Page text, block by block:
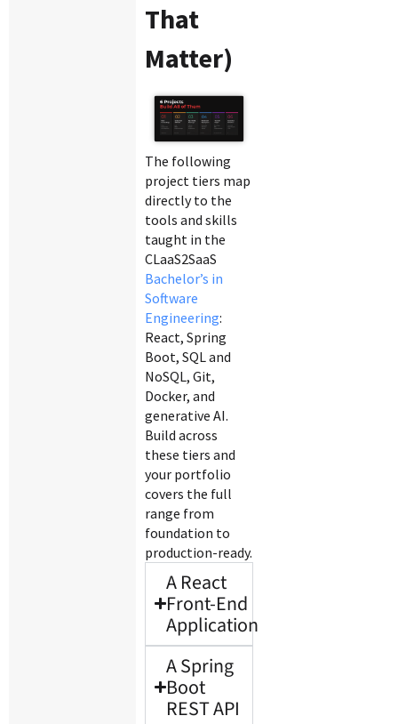
That
Matter)
The following
project tiers map
directly to the
tools and skills
taught in the
CLaaS2SaaS
Bachelor’s in
Software
Engineering:
React, Spring
Boot, SQL and
NoSQL, Git,
Docker, and
generative AI.
Build across
these tiers and
your portfolio
covers the full
range from
foundation to
production-ready.
A React
Front-End
Application
A Spring
Boot
REST API